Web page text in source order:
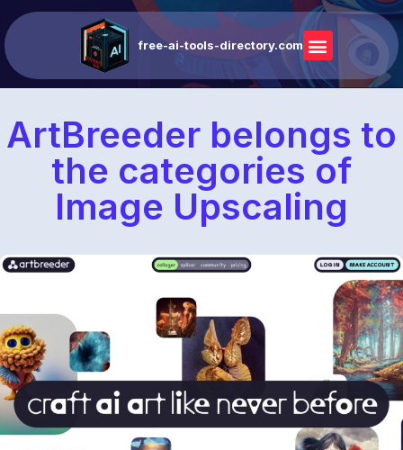
free-ai-tools-directory.com
ArtBreeder belongs to
the categories of
Image Upscaling